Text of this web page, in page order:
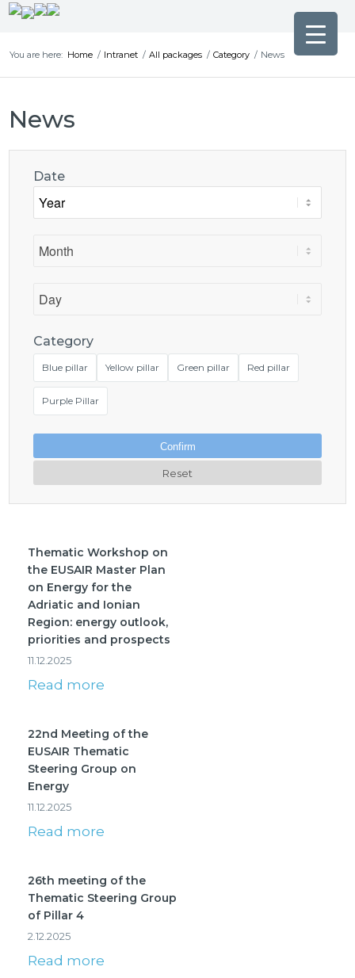
You are here: Home / Intranet / All packages / Category / News
News
Date
Category
Blue pillar Yellow pillar Green pillar Red pillar
Purple Pillar
Confirm
Reset
Thematic Workshop on
the EUSAIR Master Plan
on Energy for the
Adriatic and Ionian
Region: energy outlook,
priorities and prospects
11.12.2025
Read more
22nd Meeting of the
EUSAIR Thematic
Steering Group on
Energy
11.12.2025
Read more
26th meeting of the
Thematic Steering Group
of Pillar 4
2.12.2025
Read more